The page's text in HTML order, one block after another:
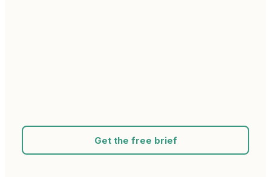
Get the free brief